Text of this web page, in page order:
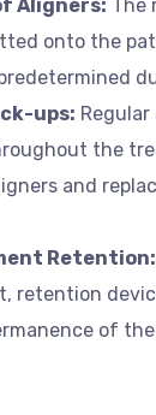
Aligners: The
onto the
ups:
the
and
Retention:
retention
of